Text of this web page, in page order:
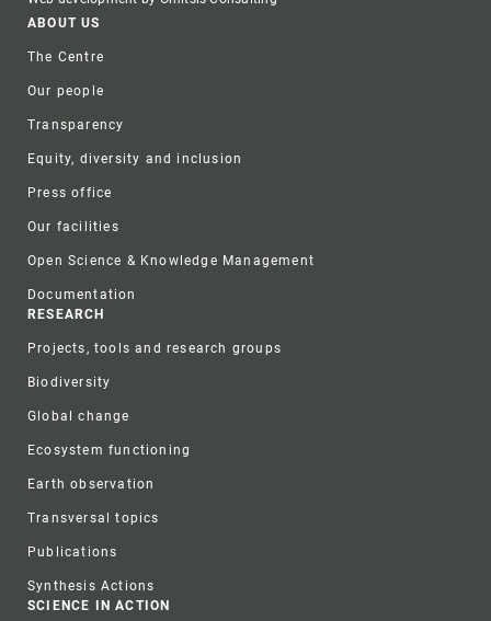
Footer
ABOUT US
The Centre
Our people
Transparency
Equity, diversity and inclusion
Press office
Our facilities
Open Science & Knowledge Management
Documentation
RESEARCH
Projects, tools and research groups
Biodiversity
Global change
Ecosystem functioning
Earth observation
Transversal topics
Publications
Synthesis Actions
SCIENCE IN ACTION